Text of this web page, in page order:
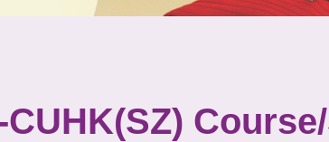
CUHK(SZ)